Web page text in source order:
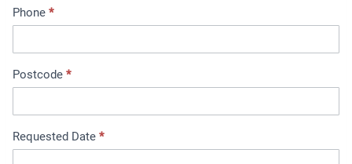
t
B
k
g
Phone *
Postcode *
Requested Date *